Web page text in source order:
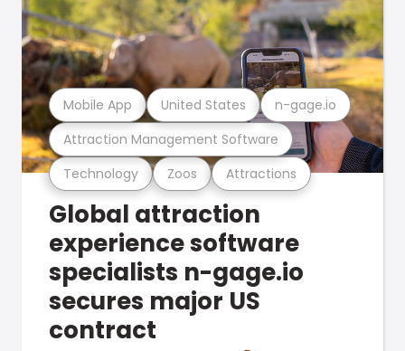
Technology Zoos Attractions
Attraction Management Software
Mobile App United States n-gage.io
Global attraction
experience software
specialists n-gage.io
secures major US
contract